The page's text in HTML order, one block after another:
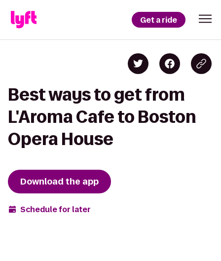
Get a ride
Best ways to get from
L'Aroma Cafe to Boston
Opera House
Download the app
Schedule for later